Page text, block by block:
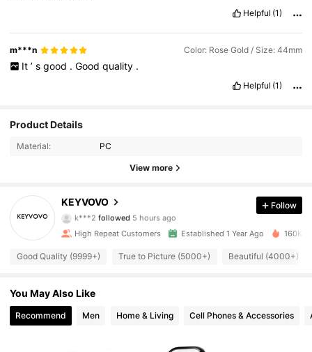
Helpful (1)
m***n Color: Rose Gold / Size: 44mm
It ’ s good . Good quality .
Helpful (1)
Product Details
Material: PC
View more
KEYVOVO
k***2 followed
a***a is browsing
4.91
2.2K Followers
4.91 2.2K Followers
Follow
High Repeat Customers Established 1 Year Ago 160K
Good Quality (9999+) True to Picture (5000+) Beautiful (4000+)
You May Also Like
Recommend Men Home & Living Cell Phones & Accessories